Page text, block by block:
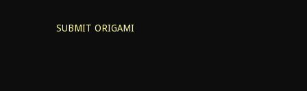
SUBMIT ORIGAMI